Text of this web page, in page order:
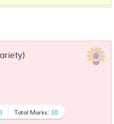
Total Marks: 10